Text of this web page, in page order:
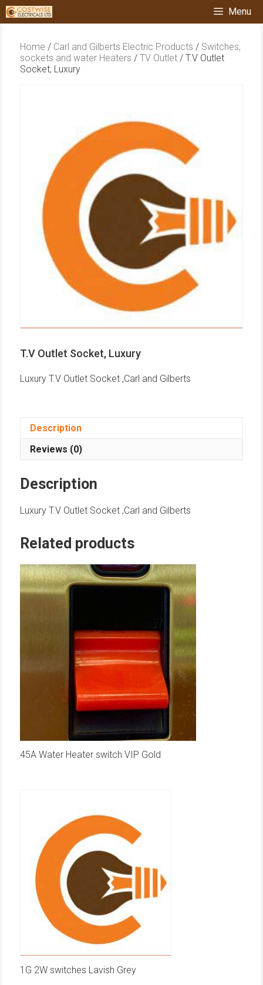
Skip
to
content
Menu
Home / Carl and Gilberts Electric Products / Switches,
sockets and water Heaters /TV Outlet / T.V Outlet
Socket, Luxury
T.V Outlet Socket, Luxury
Luxury T.V Outlet Socket ,Carl and Gilberts
Description
Reviews (0)
Description
Luxury T.V Outlet Socket ,Carl and Gilberts
Related products
45A Water Heater switch VIP Gold
1G 2W switches Lavish Grey